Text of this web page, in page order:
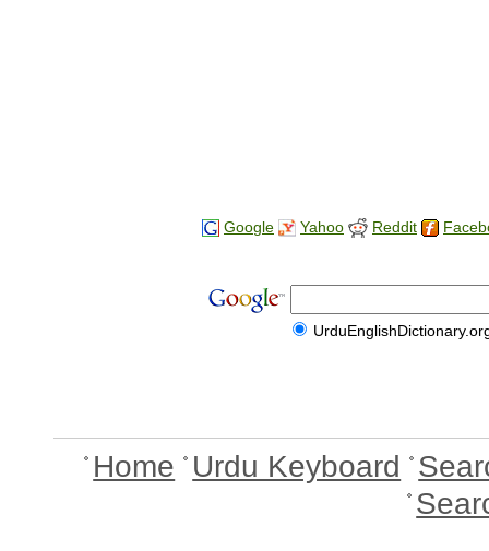
Google Yahoo Reddit
Home Urdu Keyboard